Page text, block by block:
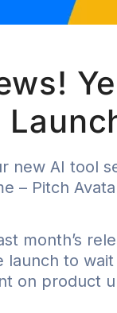
new AI tool
– Pitch
month’s
to
on product